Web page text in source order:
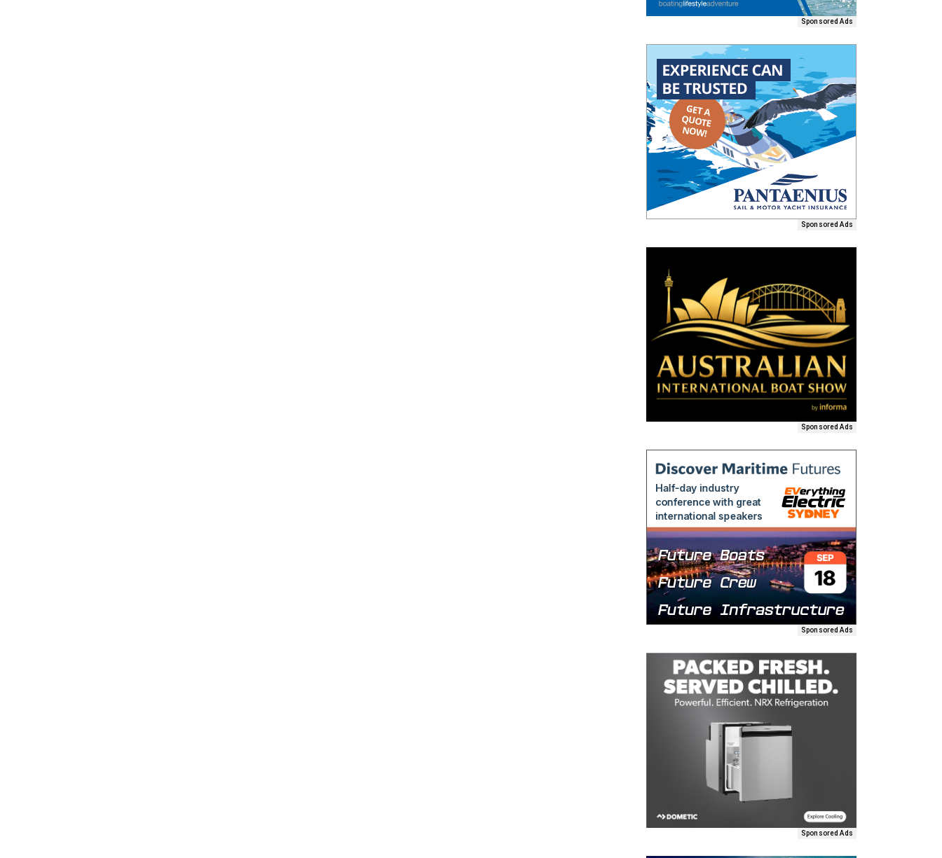
Sponsored Ads
Sponsored Ads
Sponsored Ads
Sponsored Ads
Sponsored Ads